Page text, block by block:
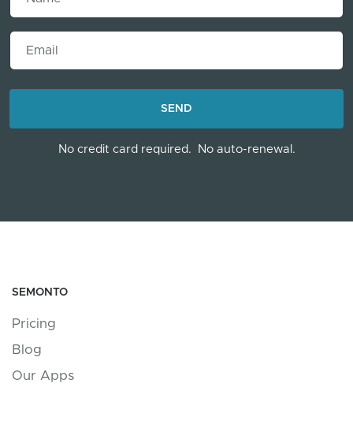
LOADING...
SEND
No credit card required. No auto-renewal.
SEMONTO
Pricing
Blog
Our Apps